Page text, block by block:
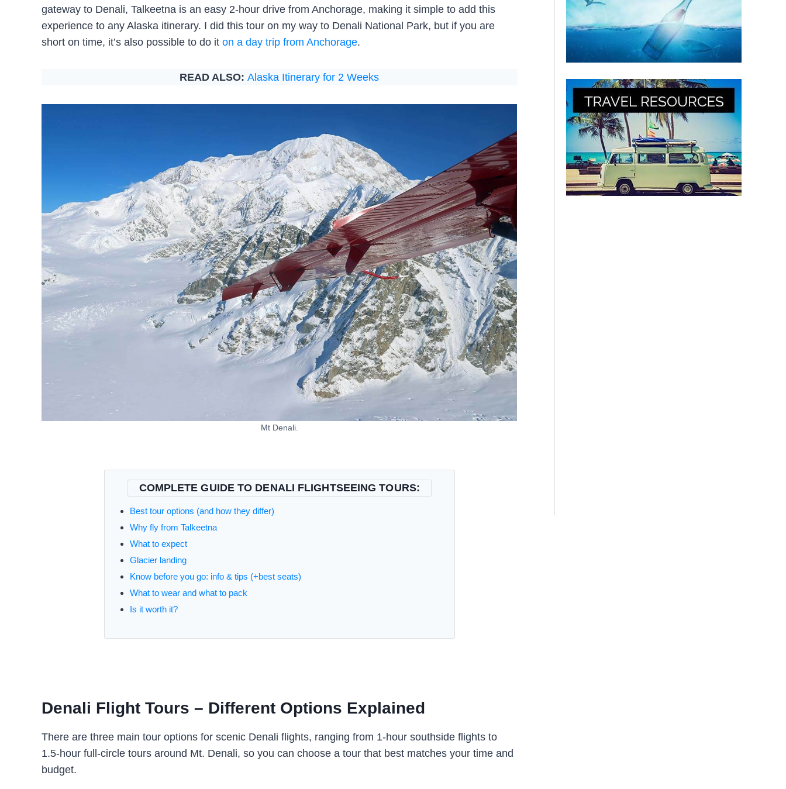
gateway to Denali, Talkeetna is an easy 2-hour drive from Anchorage, making it simple to add this
experience to any Alaska itinerary. I did this tour on my way to Denali National Park, but if you are
short on time, it’s also possible to do it on a day trip from Anchorage.
READ ALSO:Alaska Itinerary for 2 Weeks
Mt Denali.
COMPLETE GUIDE TO DENALI FLIGHTSEEING TOURS:
Best tour options (and how they differ)
Why fly from Talkeetna
What to expect
Glacier landing
Know before you go: info & tips (+best seats)
What to wear and what to pack
Is it worth it?
Denali Flight Tours – Different Options Explained
There are three main tour options for scenic Denali flights, ranging from 1-hour southside flights to
1.5-hour full-circle tours around Mt. Denali, so you can choose a tour that best matches your time and
budget.